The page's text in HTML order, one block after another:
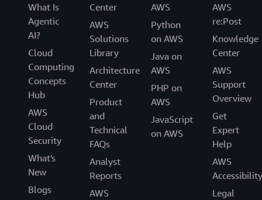
What Is
Agentic
AI?
Cloud
Computing
Concepts
Hub
AWS
Cloud
Security
What's
New
Blogs
Center
AWS
Solutions
Library
Architecture
Center
Product
and
Technical
FAQs
Analyst
Reports
AWS
AWS
Python
on AWS
Java on
AWS
PHP on
AWS
JavaScript
on AWS
AWS
re:Post
Knowledge
Center
AWS
Support
Overview
Get
Expert
Help
AWS
Accessibility
Legal